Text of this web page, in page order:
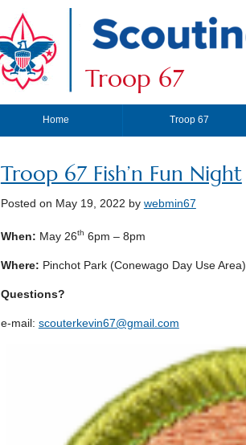
Troop 67
Home Troop 67
Troop 67 Fish’n Fun Night
Posted on May 19, 2022 by webmin67
When: May 26th 6pm – 8pm
Where: Pinchot Park (Conewago Day Use Area)
Questions?
e-mail: scouterkevin67@gmail.com